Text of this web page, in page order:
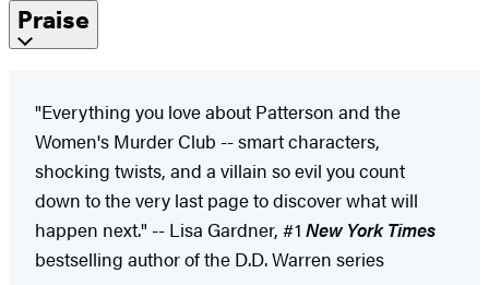
Praise
"Everything you love about Patterson and the
Women's Murder Club -- smart characters,
shocking twists, and a villain so evil you count
down to the very last page to discover what will
happen next." -- Lisa Gardner, #1 New York Times
bestselling author of the D.D. Warren series